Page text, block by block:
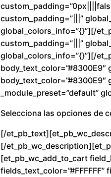
custom_padding=”|||”
global_colors_info=”{}”][/
custom_padding=”|||”
global_colors_info=”{}”][/
_module_preset=”default”
Selecciona las opciones de
[/
[/
[et_pb_wc_add_to_cart